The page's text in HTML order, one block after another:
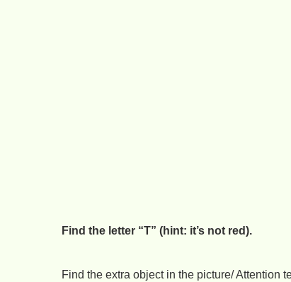
Find the letter “T” (hint: it’s not red).
Find the extra object in the picture/ Attention